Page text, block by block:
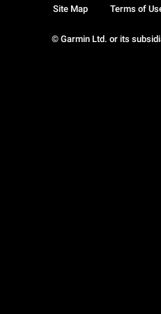
© Garmin Ltd. or its
Site Map Terms of